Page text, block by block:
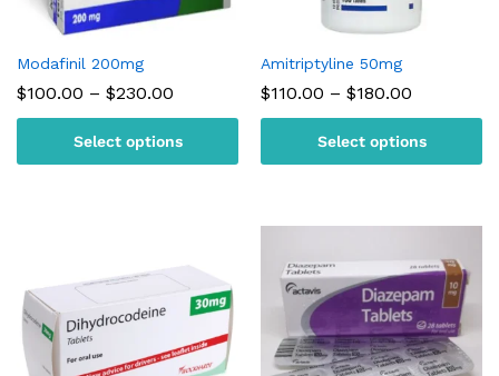
Modafinil 200mg
$100.00 – $230.00
$100.00
through
$230.00
Select options
Amitriptyline 50mg
$110.00 – $180.00
through
$180.00
Select options